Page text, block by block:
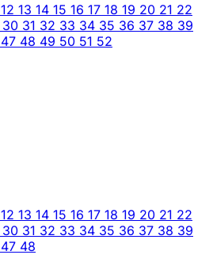
12 13 14 15 16 17 18 19 20 21 22
30 31 32 33 34 35 36 37 38 39
47 48 49 50 51 52
12 13 14 15 16 17 18 19 20 21 22
30 31 32 33 34 35 36 37 38 39
47 48